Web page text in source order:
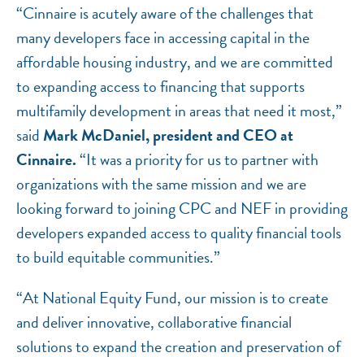
“Cinnaire is acutely aware of the challenges that
many developers face in accessing capital in the
affordable housing industry, and we are committed
to expanding access to financing that supports
multifamily development in areas that need it most,”
said Mark McDaniel, president and CEO at
Cinnaire.“It was a priority for us to partner with
organizations with the same mission and we are
looking forward to joining CPC and NEF in providing
developers expanded access to quality financial tools
to build equitable communities.”
“At National Equity Fund, our mission is to create
and deliver innovative, collaborative financial
solutions to expand the creation and preservation of